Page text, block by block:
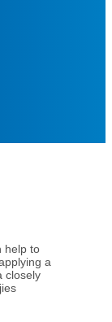
help to
a
closely